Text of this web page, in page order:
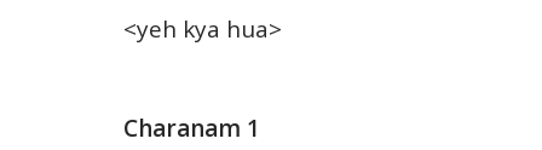
<yeh kya hua>
Charanam 1